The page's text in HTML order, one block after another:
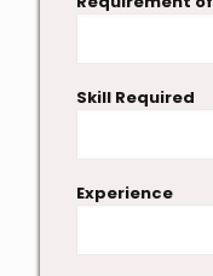
Skill Required
Experience